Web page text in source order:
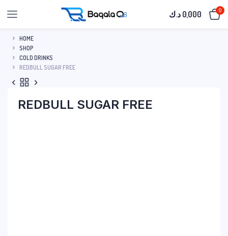
0,000 د.ك 0
HOME
SHOP
COLD DRINKS
REDBULL SUGAR FREE
REDBULL SUGAR FREE